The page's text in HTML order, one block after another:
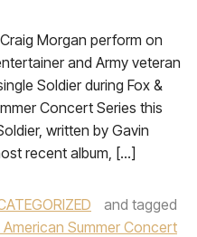
Morgan perform on
and Army veteran
Soldier during Fox &
Concert Series this
written by Gavin
recent album, […]
and tagged
American Summer Concert